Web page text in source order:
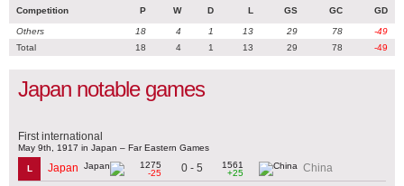
Competition P W D L GS GC GD
Others 18 4 1 13 29 78
-49
Total
18 4 1 13 29 78 -49
Japan notable games
First international
May 9th, 1917 in Japan – Far Eastern Games
L Japan
1275
-25
0 - 5
1561
+25
China